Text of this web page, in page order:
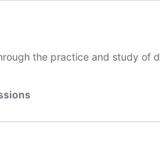
the practice and study